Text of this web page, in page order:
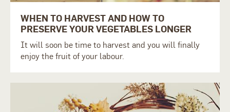
WHEN TO HARVEST AND HOW TO
PRESERVE YOUR VEGETABLES LONGER
It will soon be time to harvest and you will finally
enjoy the fruit of your labour.